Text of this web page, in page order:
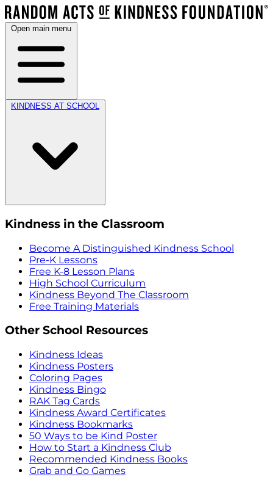
Open main menu
KINDNESS AT SCHOOL
Kindness in the Classroom
Become A Distinguished Kindness School
Pre-K Lessons
Free K-8 Lesson Plans
High School Curriculum
Kindness Beyond The Classroom
Free Training Materials
Other School Resources
Kindness Ideas
Kindness Posters
Coloring Pages
Kindness Bingo
RAK Tag Cards
Kindness Award Certificates
Kindness Bookmarks
50 Ways to be Kind Poster
How to Start a Kindness Club
Recommended Kindness Books
Grab and Go Games